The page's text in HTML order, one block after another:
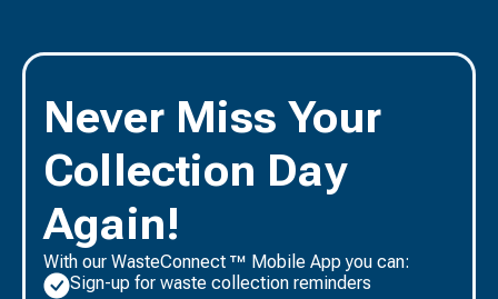
Never Miss Your
Collection Day
Again!
With our WasteConnect ™ Mobile App you can:
Sign-up for waste collection reminders